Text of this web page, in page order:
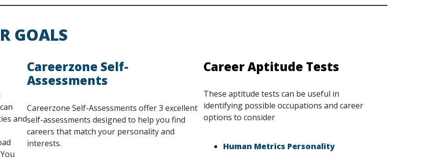
GOALS
and
Careerzone Self-
Assessments
Careerzone Self-Assessments offer 3 excellent
self-assessments designed to help you find
careers that match your personality and
interests.
Career Aptitude Tests
These aptitude tests can be useful in
identifying possible occupations and career
options to consider
Human Metrics Personality